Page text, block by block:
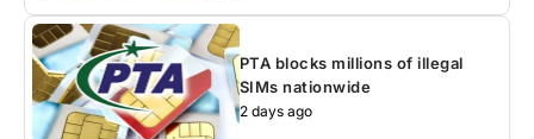
PTA blocks millions of illegal
SIMs nationwide
2 days ago